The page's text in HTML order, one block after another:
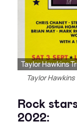
Taylor Hawkins
Taylor
Rock
2022: